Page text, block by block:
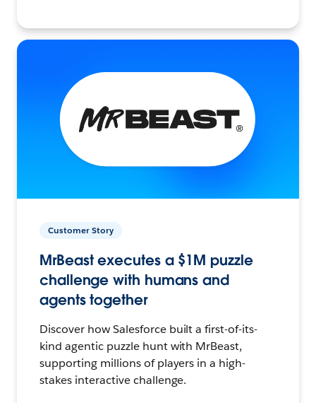
Customer Story
MrBeast executes a $1M puzzle
challenge with humans and
agents together
Discover how Salesforce built a first-of-its-
kind agentic puzzle hunt with MrBeast,
supporting millions of players in a high-
stakes interactive challenge.